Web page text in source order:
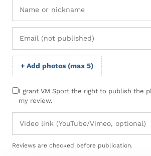
+ Add photos (max 5)
I grant VM Sport the right to publish the
my review.
Reviews are checked before publication.